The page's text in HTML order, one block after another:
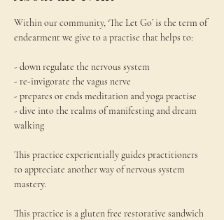
Within our community, ‘The Let Go’ is the term of
endearment we give to a practise that helps to:
- down regulate the nervous system
- re-invigorate the vagus nerve
- prepares or ends meditation and yoga practise
- dive into the realms of manifesting and dream
walking
This practice experientially guides practitioners
to appreciate another way of nervous system
mastery.
This practice is a gluten free restorative sandwich